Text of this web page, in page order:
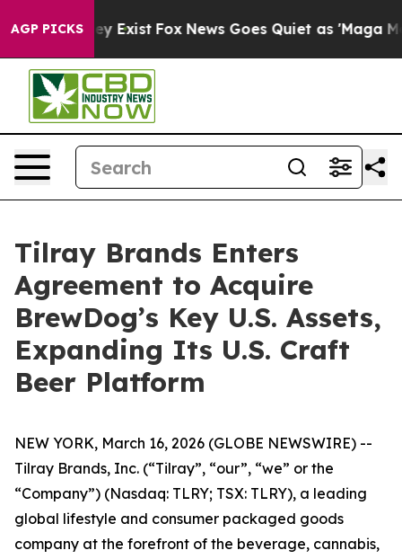
AGP PICKS
They Exist Fox News Goes Quiet as 'Maga Media
Tilray Brands Enters
Agreement to Acquire
BrewDog’s Key U.S. Assets,
Expanding Its U.S. Craft
Beer Platform
NEW YORK, March 16, 2026 (GLOBE NEWSWIRE) --
Tilray Brands, Inc. (“Tilray”, “our”, “we” or the
“Company”) (Nasdaq: TLRY; TSX: TLRY), a leading
global lifestyle and consumer packaged goods
company at the forefront of the beverage, cannabis,